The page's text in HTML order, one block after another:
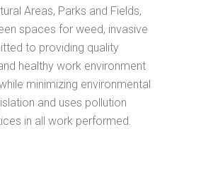
Areas, Parks and Fields,
spaces for weed, invasive
to providing quality
healthy work environment
minimizing environmental
and uses pollution
in all work performed.